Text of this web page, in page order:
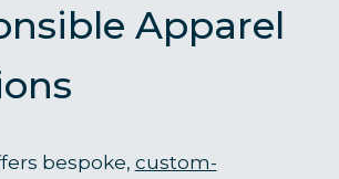
Apparel
bespoke, custom-